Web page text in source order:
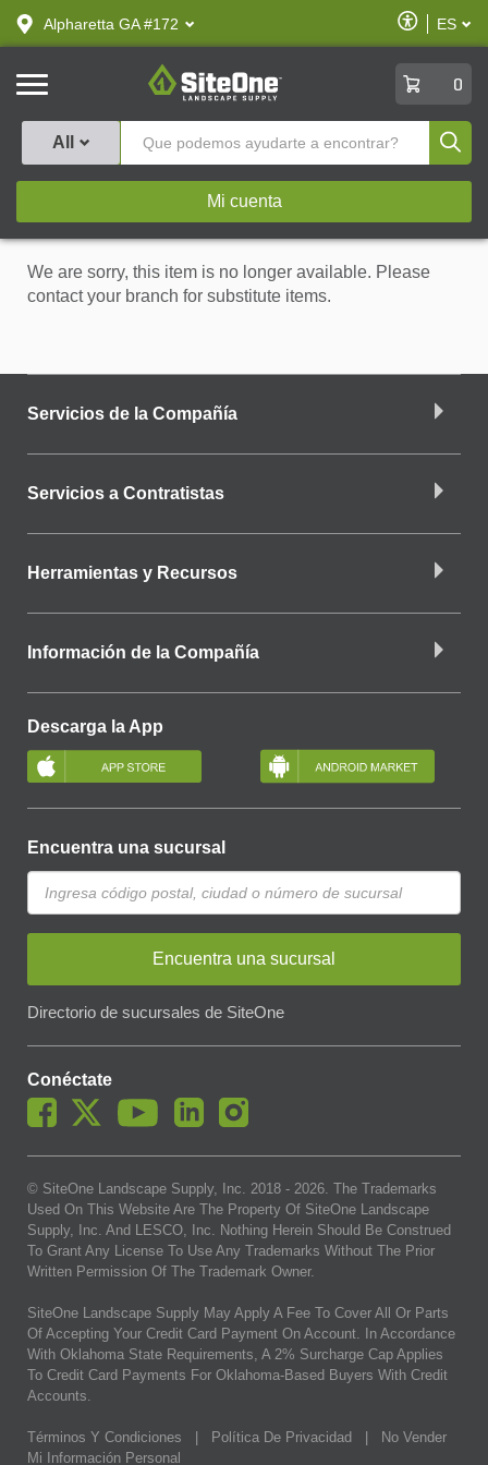
text.skipToContent
text.skipToNavigation
Alpharetta GA #172
Habilitar
ES
SiteOne
0
All
Mi cuenta
We are sorry, this item is no longer available. Please
contact your branch for substitute items.
Servicios de la Compañía
Servicios a Contratistas
Herramientas y Recursos
Información de la Compañía
Descarga la App
Encuentra una sucursal
Encuentra una sucursal
Directorio de sucursales de SiteOne
Conéctate
© SiteOne Landscape Supply, Inc. 2018 - 2026. The Trademarks
Used On This Website Are The Property Of SiteOne Landscape
Supply, Inc. And LESCO, Inc. Nothing Herein Should Be Construed
To Grant Any License To Use Any Trademarks Without The Prior
Written Permission Of The Trademark Owner.
SiteOne Landscape Supply May Apply A Fee To Cover All Or Parts
Of Accepting Your Credit Card Payment On Account. In Accordance
With Oklahoma State Requirements, A 2% Surcharge Cap Applies
To Credit Card Payments For Oklahoma-Based Buyers With Credit
Accounts.
Términos Y Condiciones Política De Privacidad
No Vender
Mi Información Personal